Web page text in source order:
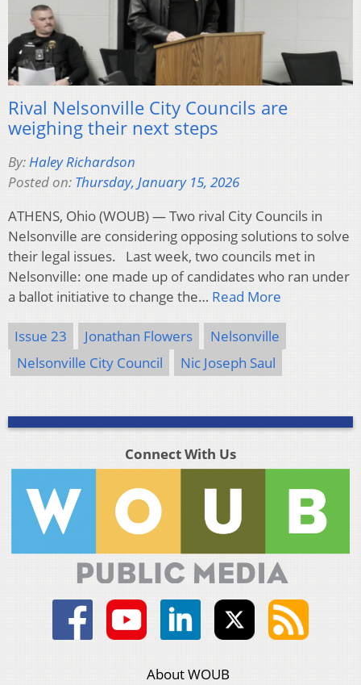
Rival Nelsonville City Councils are
weighing their next steps
By:Haley Richardson
Posted on: Thursday, January 15, 2026
ATHENS, Ohio (WOUB) — Two rival City Councils in
Nelsonville are considering opposing solutions to solve
their legal issues. Last week, two councils met in
Nelsonville: one made up of candidates who ran under
a ballot initiative to change the… Read More
Issue 23 Jonathan Flowers
Nelsonville
Nelsonville City Council
Nic Joseph Saul
Connect With Us
About WOUB